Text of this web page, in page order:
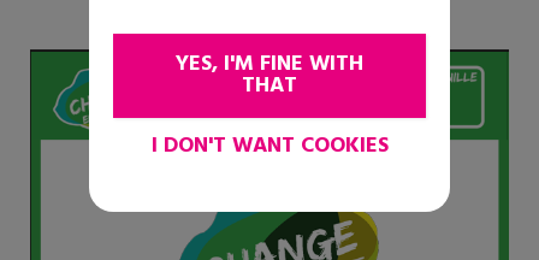
YES, I'M FINE WITH
THAT
I DON'T WANT COOKIES